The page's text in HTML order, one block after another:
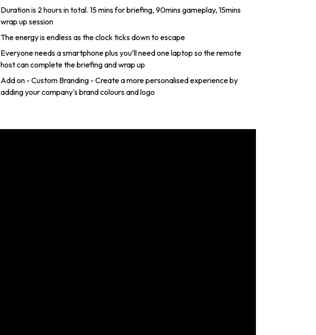
Duration is 2 hours in total. 15 mins for briefing, 90mins gameplay, 15mins
wrap up session
The energy is endless as the clock ticks down to escape
Everyone needs a smartphone plus you’ll need one laptop so the remote
host can complete the briefing and wrap up
Add on - Custom Branding - Create a more personalised experience by
adding your company's brand colours and logo